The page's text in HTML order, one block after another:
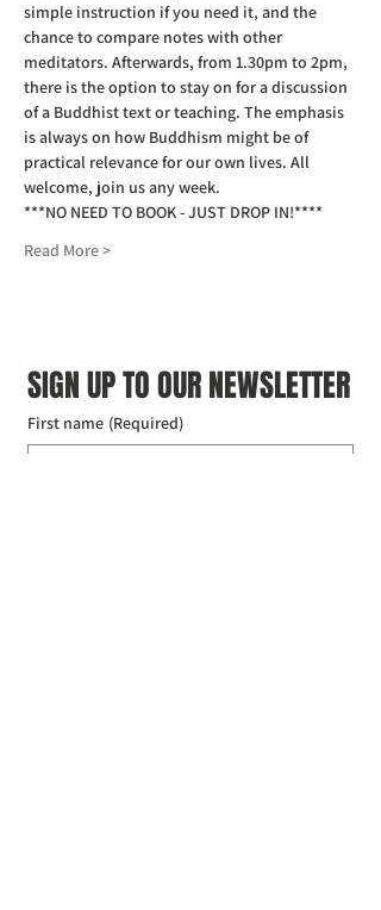
simple instruction if you need it, and the
chance to compare notes with other
meditators. Afterwards, from 1.30pm to 2pm,
there is the option to stay on for a discussion
of a Buddhist text or teaching. The emphasis
is always on how Buddhism might be of
practical relevance for our own lives. All
welcome, join us any week.
***NO NEED TO BOOK - JUST DROP IN!****
Read More >
SIGN UP TO OUR NEWSLETTER
First name (Required)